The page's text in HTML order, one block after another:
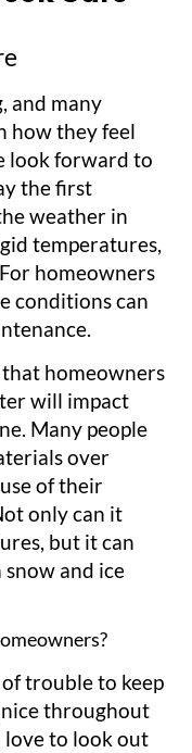
and many
how they feel
look forward to
the first
weather in
temperatures,
homeowners
conditions can
homeowners
will impact
Many people
over
of their
only can it
but it can
and ice
trouble to keep
throughout
love to look out